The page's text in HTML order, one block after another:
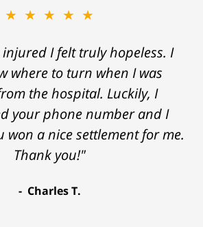
★★★★★
injured I felt truly hopeless. I
where to turn when I was
the hospital. Luckily, I
your phone number and I
won a nice settlement for me.
Thank you!"
Charles T.